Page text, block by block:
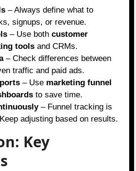
– Always define what to
signups, or revenue.
– Use bothcustomer
tools and CRMs.
– Check differences between
traffic and paid ads.
– Use marketing funnel
to save time.
– Funnel tracking is
adjusting based on results.
Key